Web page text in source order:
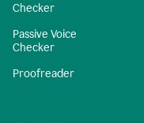
Checker
Passive Voice
Checker
Proofreader